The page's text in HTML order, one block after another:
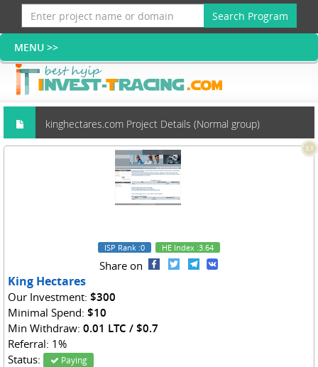
Search Program
kinghectares.com Project Details (Normal group)
3.1
ISP Rank :0 HE Index :3.64
Share on
King Hectares
Our Investment: $300
Minimal Spend: $10
Min Withdraw: 0.01 LTC / $0.7
Referral: 1%
Status:
Paying